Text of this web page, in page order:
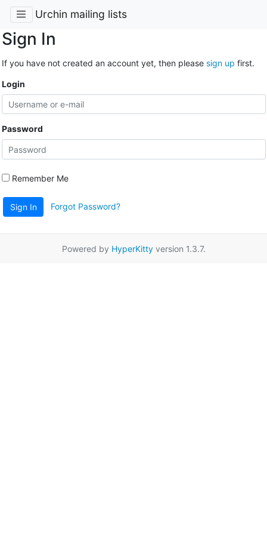
Urchin mailing lists
Sign In
If you have not created an account yet, then please sign up first.
Login
Password
Remember Me
Sign In Forgot Password?
Powered by HyperKittyversion 1.3.7.